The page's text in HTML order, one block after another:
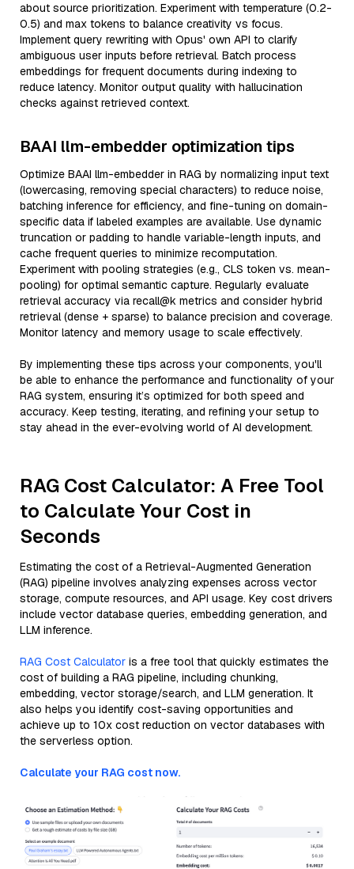
about source prioritization. Experiment with temperature (0.2-
0.5) and max tokens to balance creativity vs focus.
Implement query rewriting with Opus' own API to clarify
ambiguous user inputs before retrieval. Batch process
embeddings for frequent documents during indexing to
reduce latency. Monitor output quality with hallucination
checks against retrieved context.
BAAI llm-embedder optimization tips
Optimize BAAI llm-embedder in RAG by normalizing input text
(lowercasing, removing special characters) to reduce noise,
batching inference for efficiency, and fine-tuning on domain-
specific data if labeled examples are available. Use dynamic
truncation or padding to handle variable-length inputs, and
cache frequent queries to minimize recomputation.
Experiment with pooling strategies (e.g., CLS token vs. mean-
pooling) for optimal semantic capture. Regularly evaluate
retrieval accuracy via recall@k metrics and consider hybrid
retrieval (dense + sparse) to balance precision and coverage.
Monitor latency and memory usage to scale effectively.
By implementing these tips across your components, you'll
be able to enhance the performance and functionality of your
RAG system, ensuring it’s optimized for both speed and
accuracy. Keep testing, iterating, and refining your setup to
stay ahead in the ever-evolving world of AI development.
RAG Cost Calculator: A Free Tool
to Calculate Your Cost in
Seconds
Estimating the cost of a Retrieval-Augmented Generation
(RAG) pipeline involves analyzing expenses across vector
storage, compute resources, and API usage. Key cost drivers
include vector database queries, embedding generation, and
LLM inference.
RAG Cost Calculator is a free tool that quickly estimates the
cost of building a RAG pipeline, including chunking,
embedding, vector storage/search, and LLM generation. It
also helps you identify cost-saving opportunities and
achieve up to 10x cost reduction on vector databases with
the serverless option.
Calculate your RAG cost now.